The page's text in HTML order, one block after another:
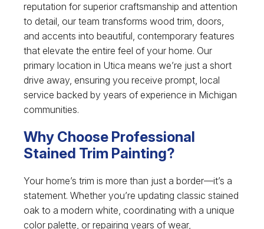
reputation for superior craftsmanship and attention
to detail, our team transforms wood trim, doors,
and accents into beautiful, contemporary features
that elevate the entire feel of your home. Our
primary location in Utica means we’re just a short
drive away, ensuring you receive prompt, local
service backed by years of experience in Michigan
communities.
Why Choose Professional
Stained Trim Painting?
Your home’s trim is more than just a border—it’s a
statement. Whether you’re updating classic stained
oak to a modern white, coordinating with a unique
color palette, or repairing years of wear,